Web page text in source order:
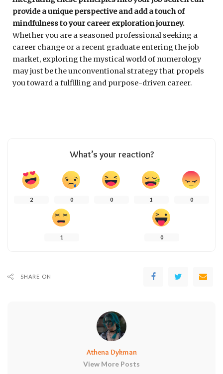
provide a unique perspective and add a touch of
mindfulness to your career exploration journey.
Whether you are a seasoned professional seeking a
career change or a recent graduate entering the job
market, exploring the mystical world of numerology
may just be the unconventional strategy that propels
you toward a fulfilling and purpose-driven career.
What’s your reaction?
2 0 0 1 0
1 0
SHARE ON
Athena Dykman
View More Posts